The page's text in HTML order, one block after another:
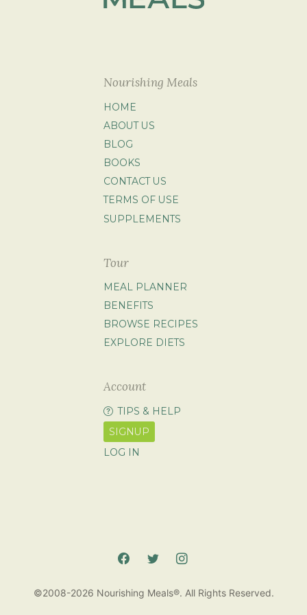
Nourishing Meals
HOME
ABOUT US
BLOG
BOOKS
CONTACT US
TERMS OF USE
SUPPLEMENTS
Tour
MEAL PLANNER
BENEFITS
BROWSE RECIPES
EXPLORE DIETS
Account
TIPS & HELP
SIGNUP
LOG IN
©2008-2026 Nourishing Meals®. All Rights Reserved.